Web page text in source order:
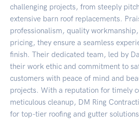
challenging projects, from steeply
extensive barn roof replacements.
professionalism, quality
pricing, they ensure a seamless
finish. Their dedicated team, led by
their work ethic and commitment to
customers with peace of mind and
projects. With a reputation for timely
meticulous cleanup, DM Ring
for top-tier roofing and gutter